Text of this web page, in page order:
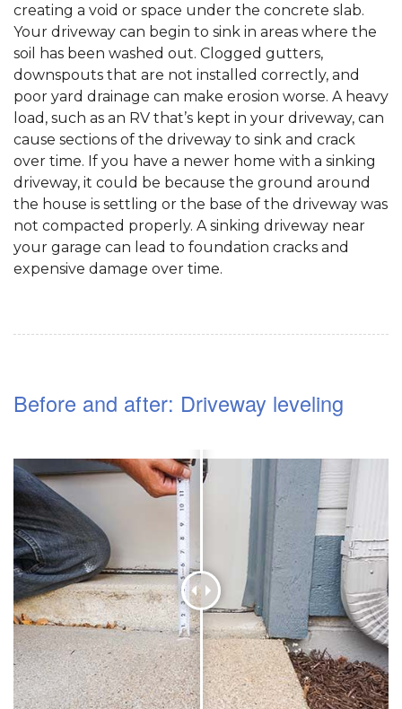
creating a void or space under the concrete slab.
Your driveway can begin to sink in areas where the
soil has been washed out. Clogged gutters,
downspouts that are not installed correctly, and
poor yard drainage can make erosion worse. A heavy
load, such as an RV that’s kept in your driveway, can
cause sections of the driveway to sink and crack
over time. If you have a newer home with a sinking
driveway, it could be because the ground around
the house is settling or the base of the driveway was
not compacted properly. A sinking driveway near
your garage can lead to foundation cracks and
expensive damage over time.
Before and after: Driveway leveling